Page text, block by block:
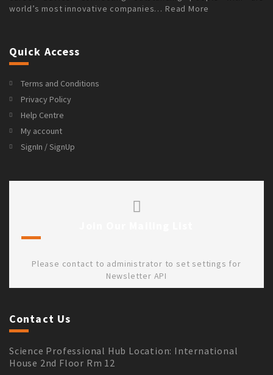
world’s most innovative companies… Read More
Quick Access
Terms and Conditions
Privacy Policy
Help Centre
My account
SignIn / SignUp
Please contact to administrator to set settings for
Newsletter API
Contact Us
Science Professional Hub Location: International
House 2nd Floor Rm 12